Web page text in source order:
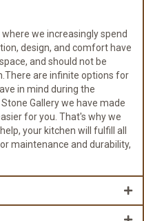
we increasingly spend
design, and comfort have
and should not be
are infinite options for
in mind during the
Gallery we have made
for you. That's why we
your kitchen will fulfill all
maintenance and durability,